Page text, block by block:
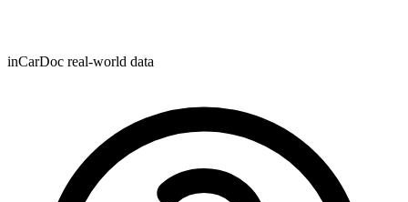
inCarDoc real-world data